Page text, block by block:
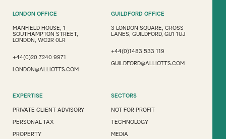
LONDON OFFICE
MANFIELD HOUSE, 1
SOUTHAMPTON STREET,
LONDON, WC2R 0LR
+44(0)20 7240 9971
LONDON@ALLIOTTS.COM
GUILDFORD OFFICE
3 LONDON SQUARE, CROSS
LANES, GUILDFORD, GU1 1UJ
+44(0)1483 533 119
GUILDFORD@ALLIOTTS.COM
EXPERTISE
PRIVATE CLIENT ADVISORY
PERSONAL TAX
PROPERTY
SECTORS
NOT FOR PROFIT
TECHNOLOGY
MEDIA